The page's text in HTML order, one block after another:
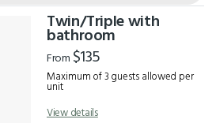
Twin/Triple with
bathroom
From $135
Maximum of 3 guests allowed per
unit
View details